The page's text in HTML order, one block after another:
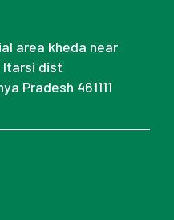
area kheda near
Itarsi dist
Pradesh 461111